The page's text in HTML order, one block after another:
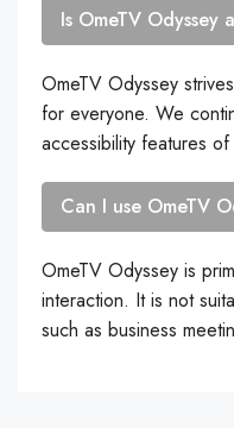
Is OmeTV
OmeTV Odyssey
for everyone. We
accessibility features
Can I use OmeTV
OmeTV Odyssey is
interaction. It is not
such as business